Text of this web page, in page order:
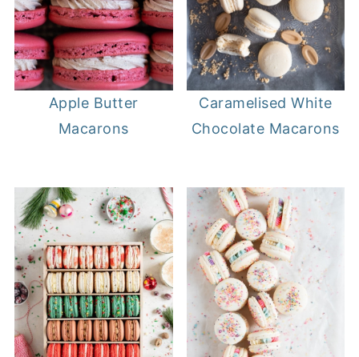
Apple Butter
Macarons
Caramelised White
Chocolate Macarons